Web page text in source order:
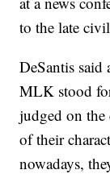
to the late
DeSantis
MLK stood
judged on
of their
nowadays,